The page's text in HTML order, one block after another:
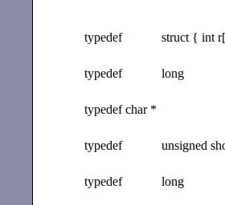
typedef struct { int
typedef long
typedef char *
typedef unsigned
typedef long